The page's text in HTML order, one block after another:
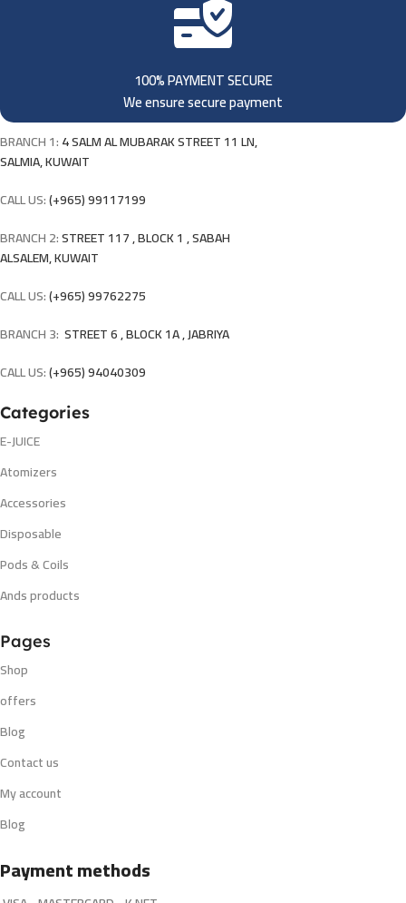
100% PAYMENT SECURE
We ensure secure payment
BRANCH 1:4 SALM AL MUBARAK STREET 11 LN,
SALMIA, KUWAIT
CALL US:(+965) 99117199
BRANCH 2:STREET 117 , BLOCK 1 , SABAH
ALSALEM, KUWAIT
CALL US:(+965) 99762275
BRANCH 3: STREET 6 , BLOCK 1A , JABRIYA
CALL US:(+965) 94040309
Categories
E-JUICE
Atomizers
Accessories
Disposable
Pods & Coils
Ands products
Pages
Shop
offers
Blog
Contact us
My account
Blog
Payment methods